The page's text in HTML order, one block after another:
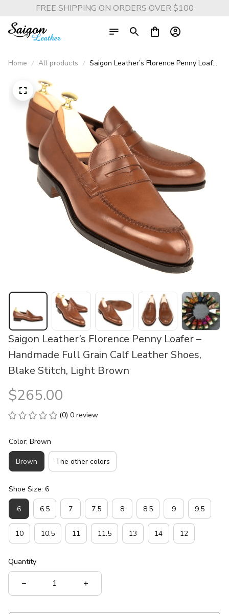
FREE SHIPPING ON ORDERS OVER $100
Home All products
Saigon Leather’s Florence Penny Loafer
Saigon Leather’s Florence Penny Loafer –
Handmade Full Grain Calf Leather Shoes,
Blake Stitch, Light Brown
$265.00
(0) 0 review
Color: Brown
Brown The other colors
Shoe Size: 6
6 6.5 7 7.5 8 8.5 9 9.5
10 10.5 11 11.5 13 14 12
Quantity